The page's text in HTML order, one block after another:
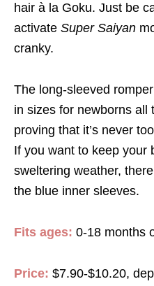
hair à la Goku. Just be
activate Super Saiyan
cranky.
The long-sleeved
in sizes for newborns all
proving that it’s never
If you want to keep your
sweltering weather,
the blue inner sleeves.
Fits ages: 0-18 months
Price: $7.90-$10.20,